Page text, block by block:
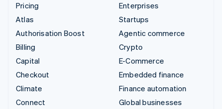
Pricing
Atlas
Authorisation Boost
Billing
Capital
Checkout
Climate
Connect
Enterprises
Startups
Agentic commerce
Crypto
E-Commerce
Embedded finance
Finance automation
Global businesses